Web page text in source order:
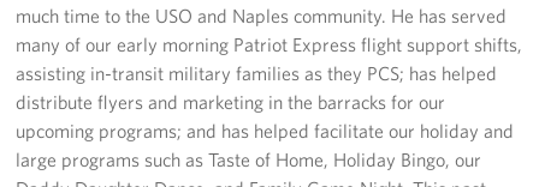
Planned Giving
About
Staff Directory
much time to the USO and Naples community. He has served
many of our early morning Patriot Express flight support shifts,
assisting in-transit military families as they PCS; has helped
distribute flyers and marketing in the barracks for our
upcoming programs; and has helped facilitate our holiday and
large programs such as Taste of Home, Holiday Bingo, our